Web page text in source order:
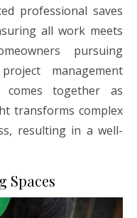
professional saves
all work meets
pursuing
management
together as
transforms complex
resulting in a well-
Spaces